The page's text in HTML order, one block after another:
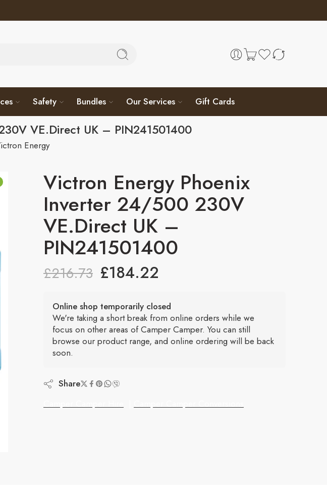
Safety Bundles Our Services Gift Cards
VE.Direct UK – PIN241501400
Energy
Victron Energy Phoenix
Inverter 24/500 230V
VE.Direct UK –
PIN241501400
£216.73 £184.22
Online shop temporarily closed
We're taking a short break from online orders while we
focus on other areas of Camper Camper. You can still
browse our product range, and online ordering will be back
soon.
Share